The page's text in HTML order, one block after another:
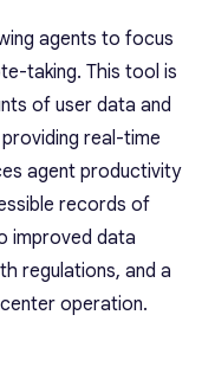
agents to focus
taking. This tool is
of user data and
real-time
agent productivity
records of
improved data
regulations, and a
operation.